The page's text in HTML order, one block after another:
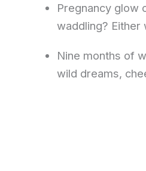
Pregnancy glow
waddling? Either
Nine months of
wild dreams,